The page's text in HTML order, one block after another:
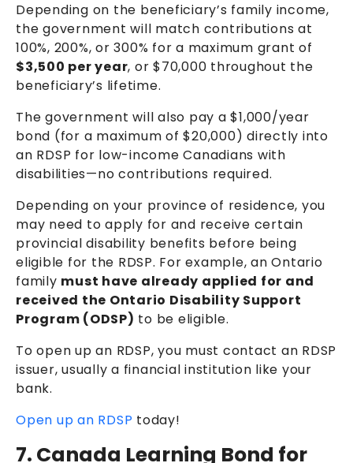
Depending on the beneficiary’s family income,
the government will match contributions at
100%, 200%, or 300% for a maximum grant of
$3,500 per year, or $70,000 throughout the
beneficiary’s lifetime.
The government will also pay a $1,000/year
bond (for a maximum of $20,000) directly into
an RDSP for low-income Canadians with
disabilities—no contributions required.
Depending on your province of residence, you
may need to apply for and receive certain
provincial disability benefits before being
eligible for the RDSP. For example, an Ontario
family must have already applied for and
received the Ontario Disability Support
Program (ODSP) to be eligible.
To open up an RDSP, you must contact an RDSP
issuer, usually a financial institution like your
bank.
Open up an RDSP today!
7. Canada Learning Bond for